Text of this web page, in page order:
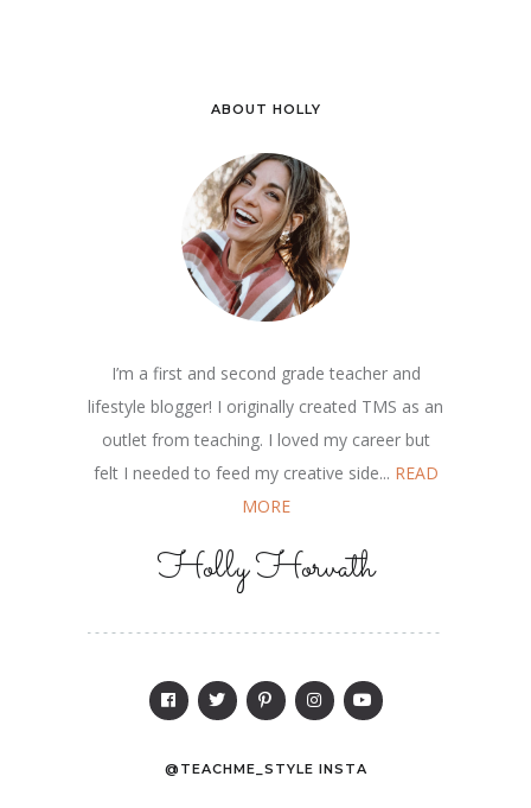
ABOUT HOLLY
I’m a first and second grade teacher and
lifestyle blogger! I originally created TMS as an
outlet from teaching. I loved my career but
felt I needed to feed my creative side... READ
MORE
Holly Horvath
@TEACHME_STYLE INSTA